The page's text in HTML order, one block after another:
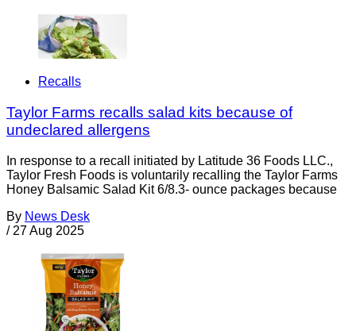
Recalls
Taylor Farms recalls salad kits because of
undeclared allergens
In response to a recall initiated by Latitude 36 Foods LLC.,
Taylor Fresh Foods is voluntarily recalling the Taylor Farms
Honey Balsamic Salad Kit 6/8.3- ounce packages because
By News Desk
/ 27 Aug 2025